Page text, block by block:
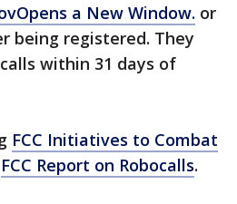
a New Window. or
being registered. They
within 31 days of
FCC Initiatives to Combat
FCC Report on Robocalls.